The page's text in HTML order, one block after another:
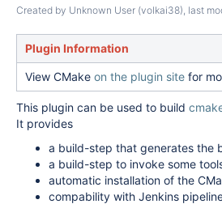
Created by Unknown User (volkai38), last
Plugin Information
View CMake on the plugin site for
This plugin can be used to build
It provides
a build-step that generates the
a build-step to invoke some
automatic installation of the
compability with Jenkins